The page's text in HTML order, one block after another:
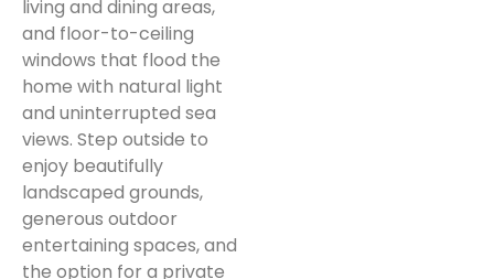
living and dining areas,
and floor-to-ceiling
windows that flood the
home with natural light
and uninterrupted sea
views. Step outside to
enjoy beautifully
landscaped grounds,
generous outdoor
entertaining spaces, and
the option for a private